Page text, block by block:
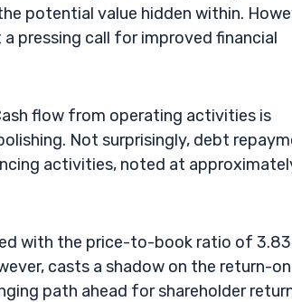
potential value hidden within.
pressing call for improved financial
flow from operating activities is
Not surprisingly, debt
activities, noted at
with the price-to-book ratio of
casts a shadow on the return-
path ahead for shareholder